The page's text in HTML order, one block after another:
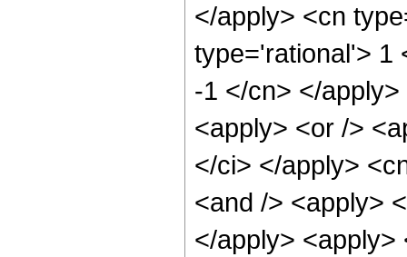
</apply> <cn
type='rational'> 1
-1 </cn> </
<apply> <or />
</ci> </apply>
<and /> <apply>
</apply>